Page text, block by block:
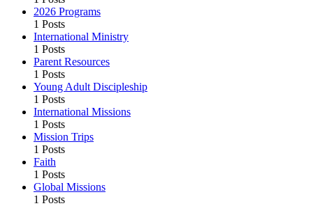
2026 Programs
1 Posts
International Ministry
1 Posts
Parent Resources
1 Posts
Young Adult Discipleship
1 Posts
International Missions
1 Posts
Mission Trips
1 Posts
Faith
1 Posts
Global Missions
1 Posts